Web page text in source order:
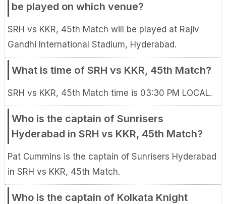
be played on which venue?
SRH vs KKR, 45th Match will be played at Rajiv
Gandhi International Stadium, Hyderabad.
What is time of SRH vs KKR, 45th Match?
SRH vs KKR, 45th Match time is 03:30 PM LOCAL.
Who is the captain of Sunrisers
Hyderabad in SRH vs KKR, 45th Match?
Pat Cummins is the captain of Sunrisers Hyderabad
in SRH vs KKR, 45th Match.
Who is the captain of Kolkata Knight